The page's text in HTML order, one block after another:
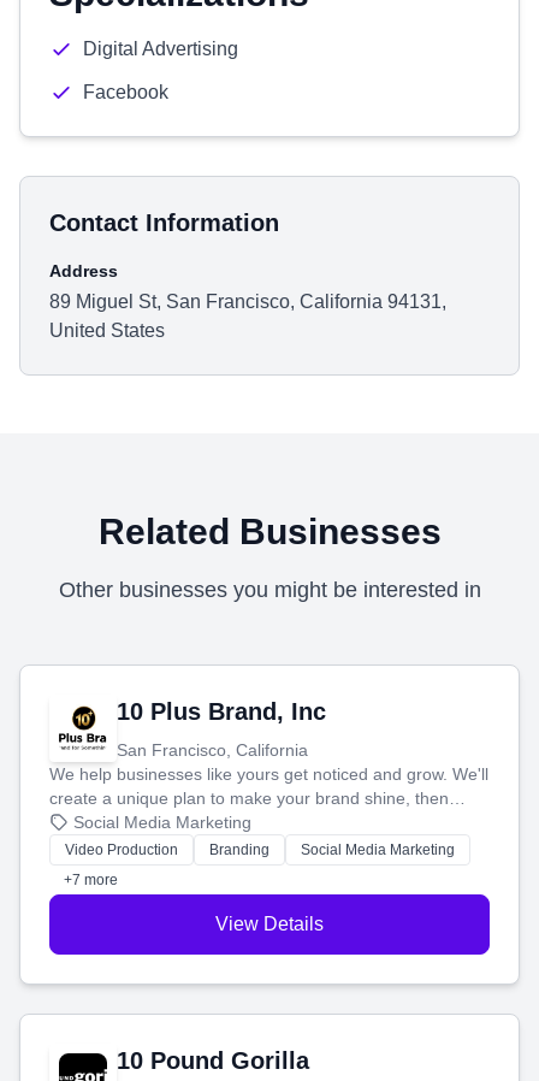
Digital Advertising
Facebook
Contact Information
Address
89 Miguel St, San Francisco, California 94131,
United States
Related Businesses
Other businesses you might be interested in
10 Plus Brand, Inc
San Francisco, California
We help businesses like yours get noticed and grow. We'll
create a unique plan to make your brand shine, then
produce engaging content—like videos and websites—to
tell your story and connect you with the perfect
customers.
Social Media Marketing
Video Production Branding
Social Media Marketing
+7 more
View Details
10 Pound Gorilla